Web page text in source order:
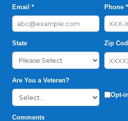
Email * Phone *
State Zip
Are You a Veteran?
Opt-
Comments